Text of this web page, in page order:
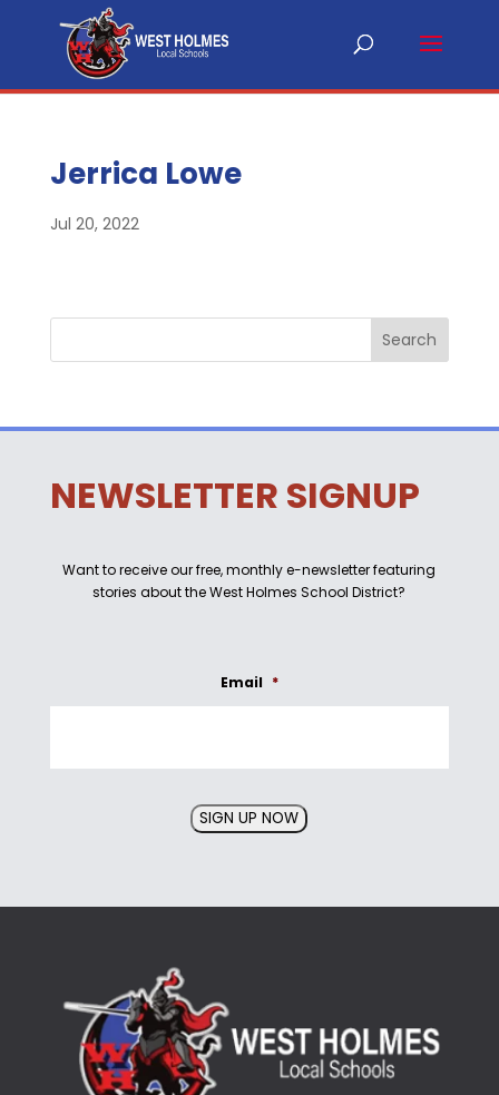
Jerrica Lowe
Jul 20, 2022
NEWSLETTER SIGNUP
Want to receive our free, monthly e-newsletter featuring
stories about the West Holmes School District?
Email *
SIGN UP NOW